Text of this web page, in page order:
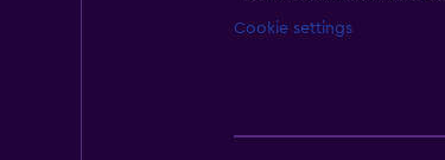
Cookie settings